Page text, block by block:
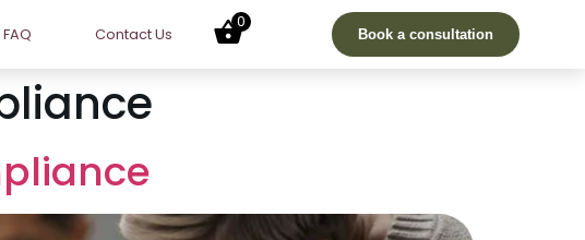
FAQ Contact Us
0
Book a consultation